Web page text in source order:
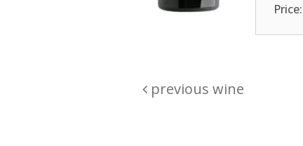
Price:
previous wine